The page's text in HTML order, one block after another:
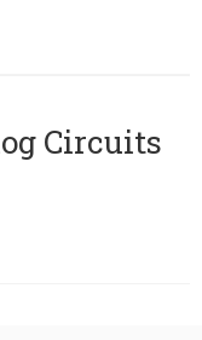
Circuits